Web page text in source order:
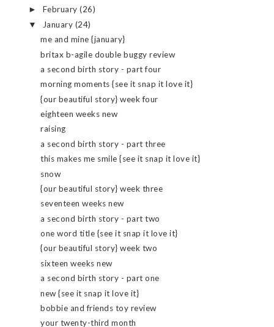
► February(26)
▼ January (24)
me and mine {january}
britax b-agile double buggy review
a second birth story - part four
morning moments {see it snap it love it}
{our beautiful story} week four
eighteen weeks new
raising
a second birth story - part three
this makes me smile {see it snap it love it}
snow
{our beautiful story} week three
seventeen weeks new
a second birth story - part two
one word title {see it snap it love it}
{our beautiful story} week two
sixteen weeks new
a second birth story - part one
new {see it snap it love it}
bobbie and friends toy review
your twenty-third month